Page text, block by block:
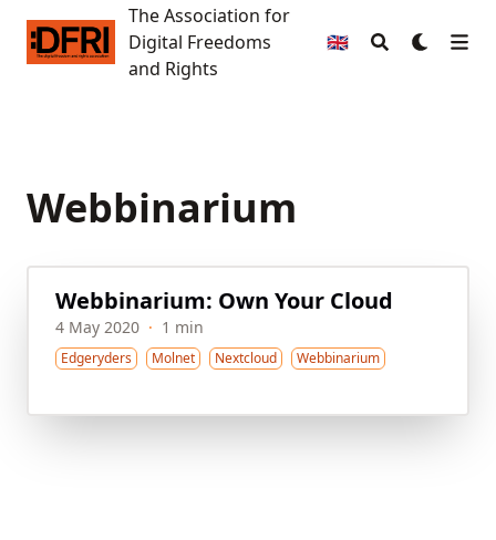
The Association for Digital Freedoms and Rights
The Association for
Digital Freedoms
and Rights
🇬🇧
Webbinarium
Webbinarium: Own Your Cloud
4 May 2020 · 1 min
Edgeryders Molnet Nextcloud Webbinarium